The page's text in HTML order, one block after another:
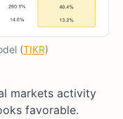
(TIKR)
markets activity
favorable.